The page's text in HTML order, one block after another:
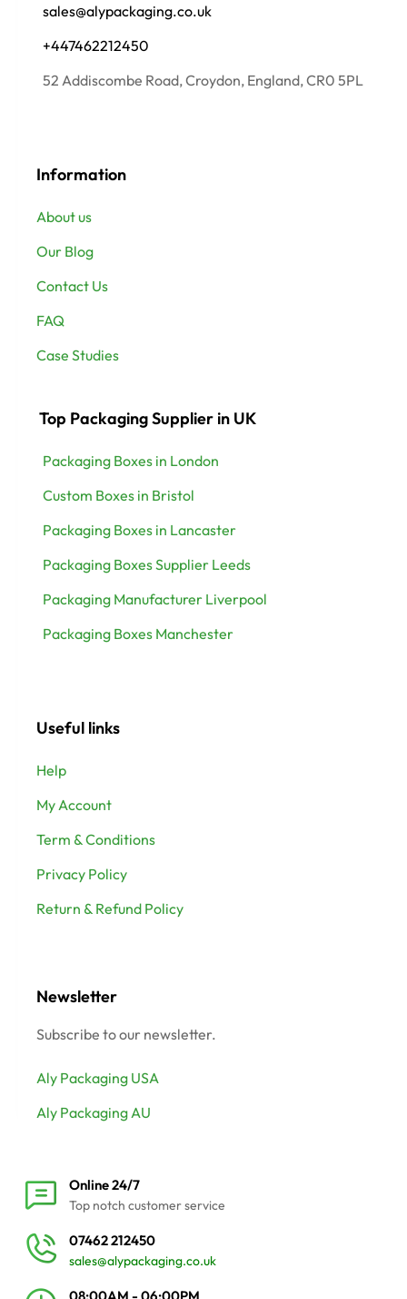
sales@alypackaging.co.uk
+447462212450
52 Addiscombe Road, Croydon, England, CR0 5PL
Information
About us
Our Blog
Contact Us
FAQ
Case Studies
Top Packaging Supplier in UK
Packaging Boxes in London
Custom Boxes in Bristol
Packaging Boxes in Lancaster
Packaging Boxes Supplier Leeds
Packaging Manufacturer Liverpool
Packaging Boxes Manchester
Useful links
Help
My Account
Term & Conditions
Privacy Policy
Return & Refund Policy
Newsletter
Subscribe to our newsletter.
Aly Packaging USA
Aly Packaging AU
Online 24/7
Top notch customer service
07462 212450
sales@alypackaging.co.uk